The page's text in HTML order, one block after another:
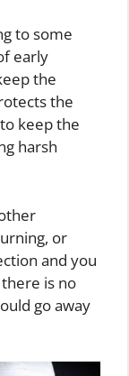
to some
early
the
the
keep the
harsh
or
and you
is no
go away